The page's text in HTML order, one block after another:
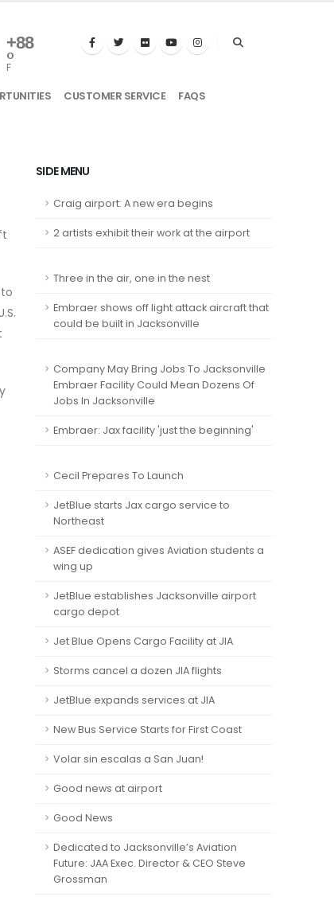
+88
°
F
CUSTOMER SERVICE FAQS
SIDE MENU
Craig airport: A new era begins
2 artists exhibit their work at the airport
Three in the air, one in the nest
Embraer shows off light attack aircraft that
could be built in Jacksonville
Company May Bring Jobs To Jacksonville
Embraer Facility Could Mean Dozens Of
Jobs In Jacksonville
Embraer: Jax facility 'just the beginning'
Cecil Prepares To Launch
JetBlue starts Jax cargo service to
Northeast
ASEF dedication gives Aviation students a
wing up
JetBlue establishes Jacksonville airport
cargo depot
Jet Blue Opens Cargo Facility at JIA
Storms cancel a dozen JIA flights
JetBlue expands services at JIA
New Bus Service Starts for First Coast
Volar sin escalas a San Juan!
Good news at airport
Good News
Dedicated to Jacksonville’s Aviation
Future: JAA Exec. Director & CEO Steve
Grossman